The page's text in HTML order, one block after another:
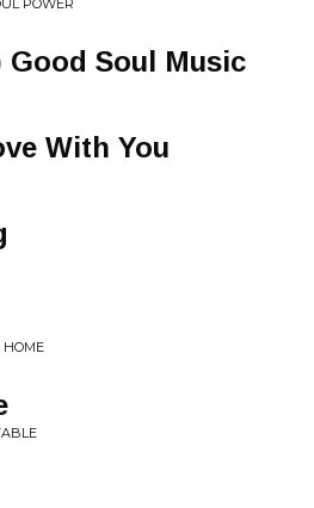
POWER
Good Soul Music
With You
HOME